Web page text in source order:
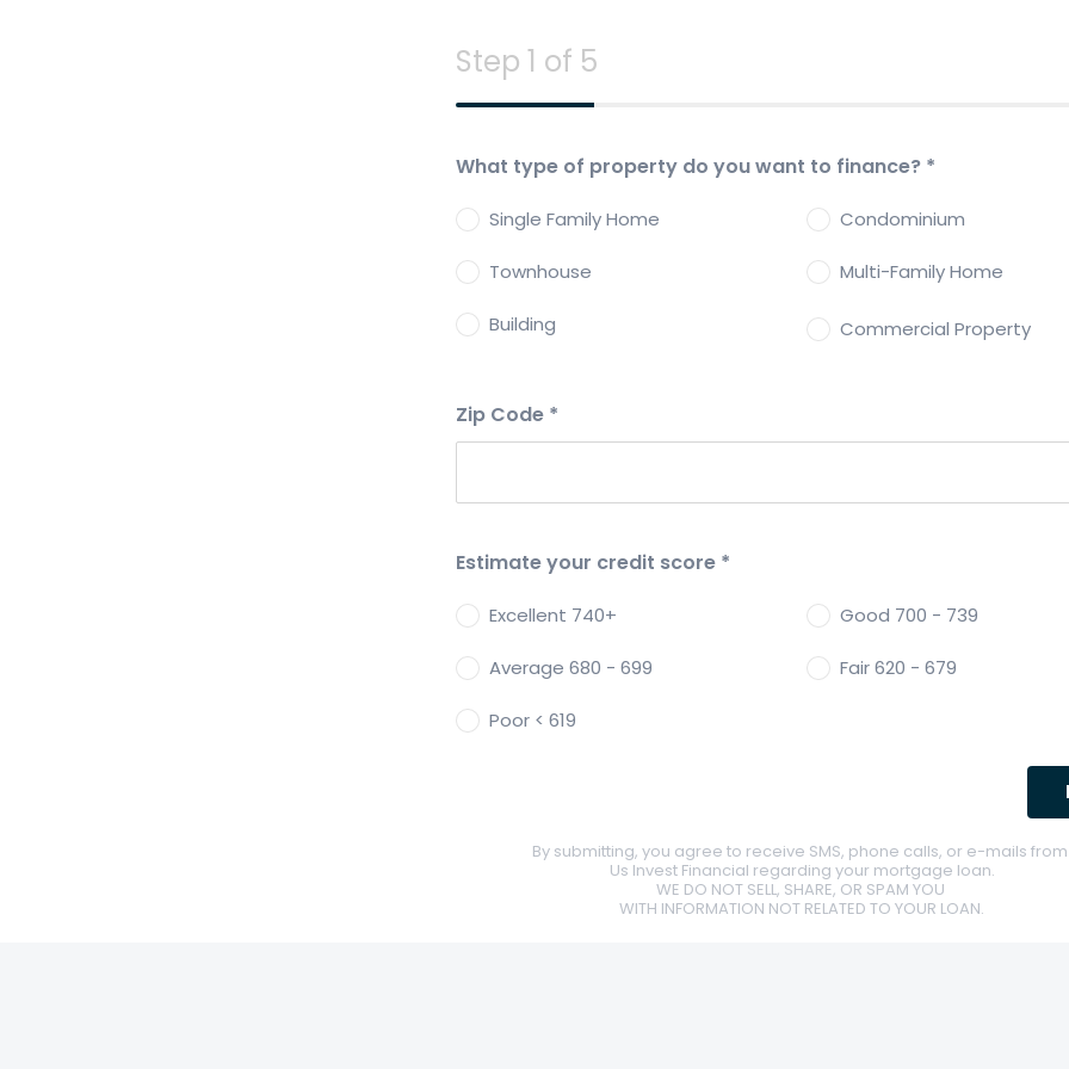
Step 1 of 5
What type of property do you want to finance? *
Single Family Home Condominium
Townhouse Multi-Family Home
Building Commercial Property
Zip Code *
Estimate your credit score *
Excellent 740+ Good 700 - 739
Average 680 - 699 Fair 620 - 679
Poor < 619
By submitting, you agree to receive SMS, phone calls, or e-mails
Us Invest Financial regarding your mortgage loan.
WE DO NOT SELL, SHARE, OR SPAM YOU
WITH INFORMATION NOT RELATED TO YOUR LOAN.